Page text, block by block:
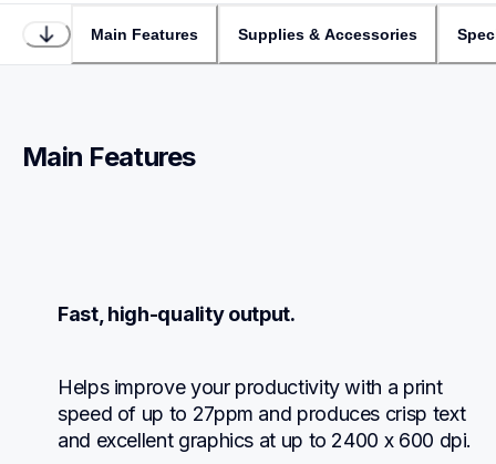
Main Features Supplies & Accessories
Main Features
Fast, high-quality output.
Helps improve your productivity with a print
speed of up to 27ppm and produces crisp text
and excellent graphics at up to 2400 x 600 dpi.